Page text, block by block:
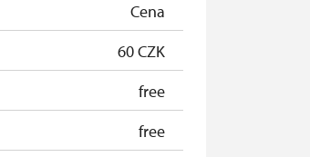
Cena
60 CZK
free
free